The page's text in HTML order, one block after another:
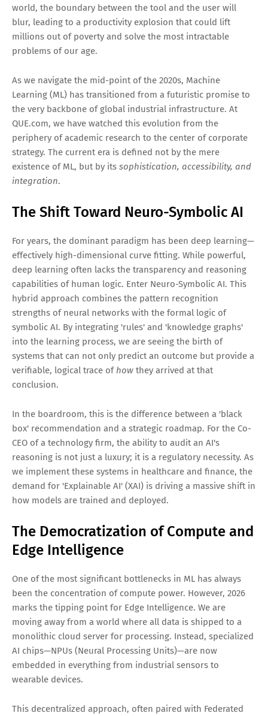
world, the boundary between the tool and the user will
blur, leading to a productivity explosion that could lift
millions out of poverty and solve the most intractable
problems of our age.
As we navigate the mid-point of the 2020s, Machine
Learning (ML) has transitioned from a futuristic promise to
the very backbone of global industrial infrastructure. At
QUE.com, we have watched this evolution from the
periphery of academic research to the center of corporate
strategy. The current era is defined not by the mere
existence of ML, but by its sophistication, accessibility, and
integration.
The Shift Toward Neuro-Symbolic AI
For years, the dominant paradigm has been deep learning—
effectively high-dimensional curve fitting. While powerful,
deep learning often lacks the transparency and reasoning
capabilities of human logic. Enter Neuro-Symbolic AI. This
hybrid approach combines the pattern recognition
strengths of neural networks with the formal logic of
symbolic AI. By integrating 'rules' and 'knowledge graphs'
into the learning process, we are seeing the birth of
systems that can not only predict an outcome but provide a
verifiable, logical trace of how they arrived at that
conclusion.
In the boardroom, this is the difference between a 'black
box' recommendation and a strategic roadmap. For the Co-
CEO of a technology firm, the ability to audit an AI's
reasoning is not just a luxury; it is a regulatory necessity. As
we implement these systems in healthcare and finance, the
demand for 'Explainable AI' (XAI) is driving a massive shift in
how models are trained and deployed.
The Democratization of Compute and
Edge Intelligence
One of the most significant bottlenecks in ML has always
been the concentration of compute power. However, 2026
marks the tipping point for Edge Intelligence. We are
moving away from a world where all data is shipped to a
monolithic cloud server for processing. Instead, specialized
AI chips—NPUs (Neural Processing Units)—are now
embedded in everything from industrial sensors to
wearable devices.
This decentralized approach, often paired with Federated